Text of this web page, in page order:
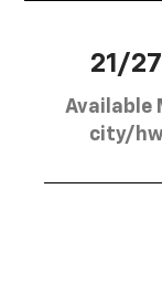
21/27
Available
city/